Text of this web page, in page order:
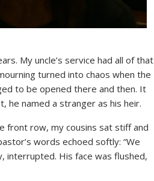
My uncle’s service had all of that
turned into chaos when the
to be opened there and then. It
he named a stranger as his heir.
front row, my cousins sat stiff and
words echoed softly: “We
interrupted. His face was flushed,